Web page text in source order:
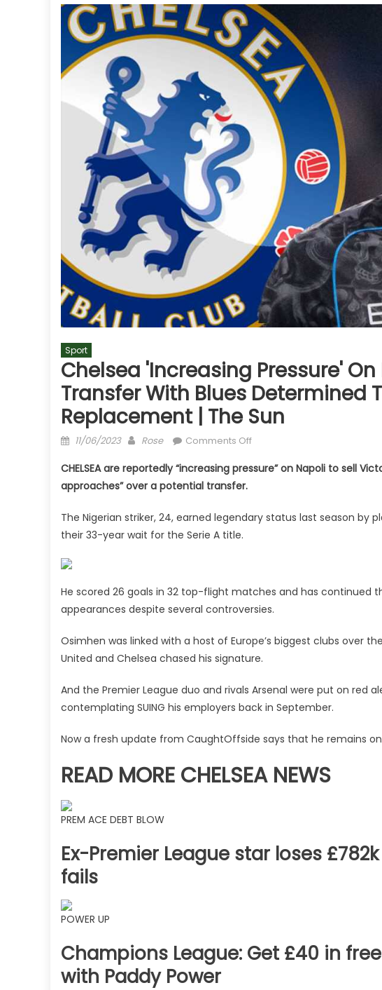
Sport
Chelsea 'increasing Pressure'
Transfer With Blues Determined
Replacement | The Sun
Posted
11/06/2023 Author
Rose Comments Offon
'increasing
Napoli
Blues
to
land
replacement
|
Sun
CHELSEA are reportedly “increasing pressure” on Napoli to sell
approaches” over a potential transfer.
The Nigerian striker, 24, earned legendary status last season by
their 33-year wait for the Serie A title.
He scored 26 goals in 32 top-flight matches and has continued
appearances despite several controversies.
Osimhen was linked with a host of Europe’s biggest clubs over
United and Chelsea chased his signature.
And the Premier League duo and rivals Arsenal were put on red
contemplating SUING his employers back in September.
Now a fresh update from CaughtOffside says that he remains
READ MORE CHELSEA NEWS
PREM ACE DEBT BLOW
Ex-Premier League star loses
fails
POWER UP
Champions League: Get £40 in
with Paddy Power